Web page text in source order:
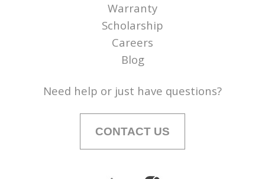
Warranty
Scholarship
Careers
Blog
Need help or just have questions?
CONTACT US